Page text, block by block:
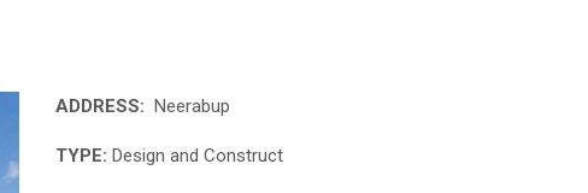
ADDRESS: Neerabup
TYPE: Design and Construct